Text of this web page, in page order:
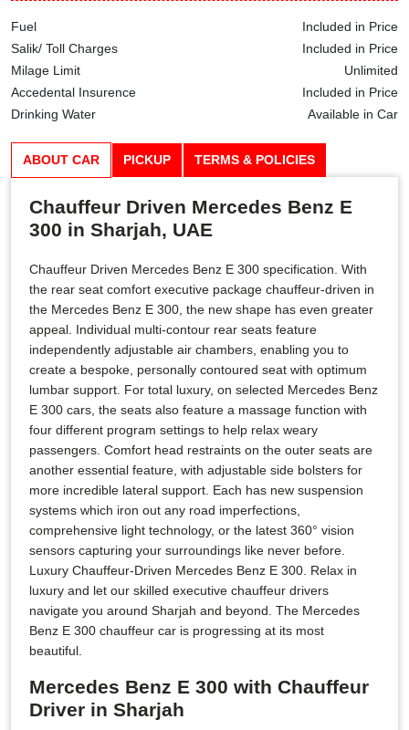
Fuel
Included in Price
Salik/ Toll Charges
Included in Price
Milage Limit
Unlimited
Accedental Insurence
Included in Price
Drinking Water
Available in Car
ABOUT CAR PICKUP TERMS & POLICIES
Chauffeur Driven Mercedes Benz E
300 in Sharjah, UAE
Chauffeur Driven Mercedes Benz E 300 specification. With
the rear seat comfort executive package chauffeur-driven in
the Mercedes Benz E 300, the new shape has even greater
appeal. Individual multi-contour rear seats feature
independently adjustable air chambers, enabling you to
create a bespoke, personally contoured seat with optimum
lumbar support. For total luxury, on selected Mercedes Benz
E 300 cars, the seats also feature a massage function with
four different program settings to help relax weary
passengers. Comfort head restraints on the outer seats are
another essential feature, with adjustable side bolsters for
more incredible lateral support. Each has new suspension
systems which iron out any road imperfections,
comprehensive light technology, or the latest 360° vision
sensors capturing your surroundings like never before.
Luxury Chauffeur-Driven Mercedes Benz E 300. Relax in
luxury and let our skilled executive chauffeur drivers
navigate you around Sharjah and beyond. The Mercedes
Benz E 300 chauffeur car is progressing at its most
beautiful.
Mercedes Benz E 300 with Chauffeur
Driver in Sharjah